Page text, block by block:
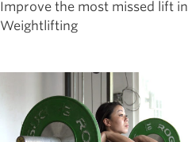
Improve the most missed lift in
Weightlifting